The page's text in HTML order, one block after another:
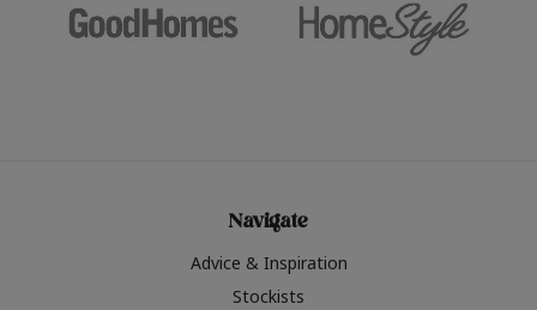
Navigate
Advice & Inspiration
Stockists